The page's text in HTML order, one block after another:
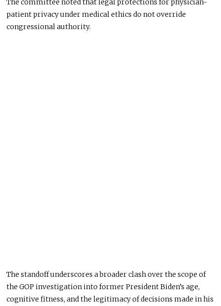
The committee noted that legal protections for physician-
patient privacy under medical ethics do not override
congressional authority.
The standoff underscores a broader clash over the scope of
the GOP investigation into former President Biden’s age,
cognitive fitness, and the legitimacy of decisions made in his